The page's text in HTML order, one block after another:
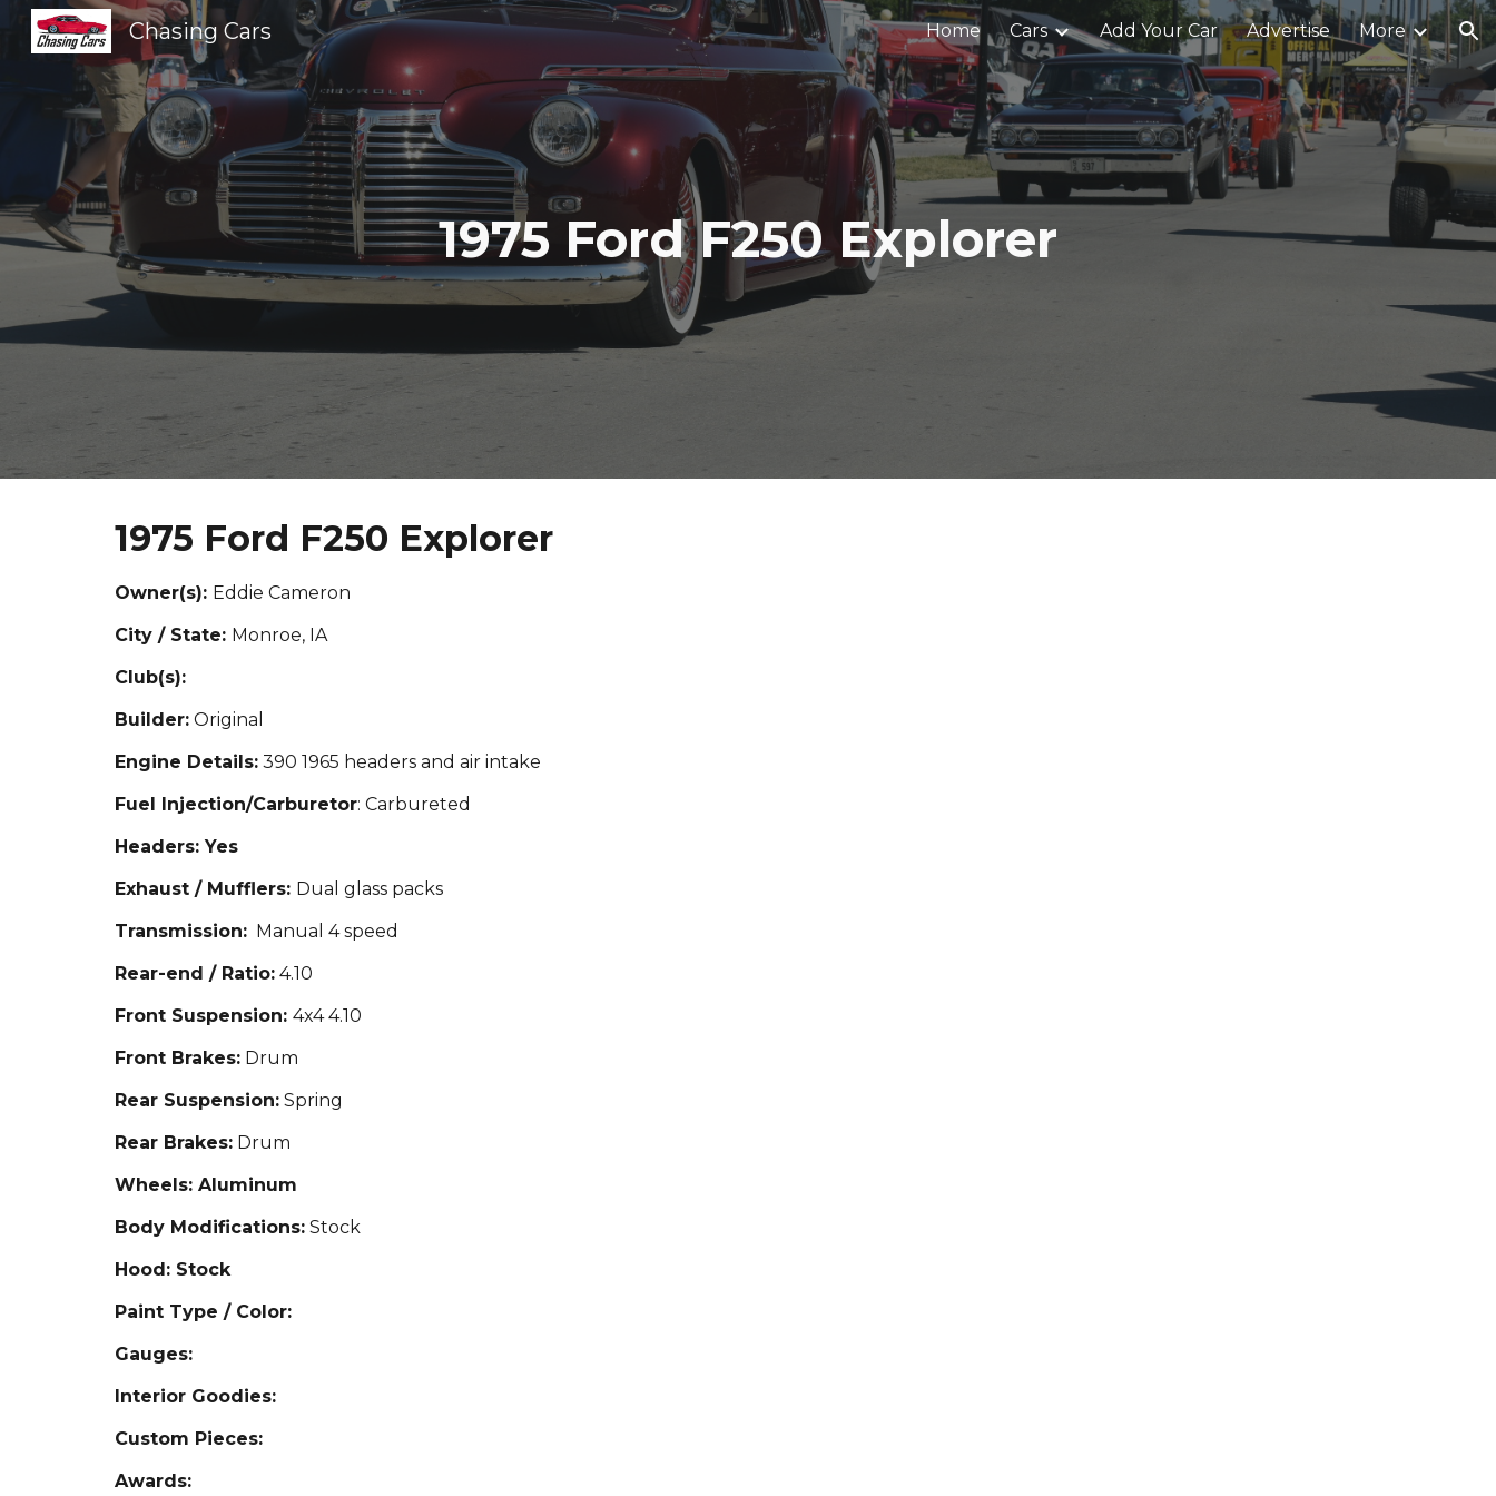
Skip to navigation
Chasing Cars Home Cars Add Your Car Advertise More
1975 Ford F250 Explorer
1975 Ford F250 Explorer
Owner(s): Eddie Cameron
City / State: Monroe, IA
Club(s):
Builder:Original
Engine Details:390 1965 headers and air intake
Fuel Injection/Carburetor: Carbureted
Headers: Yes
Exhaust / Mufflers: Dual glass packs
Transmission:Manual 4 speed
Rear-end / Ratio:4.10
Front Suspension: 4x4 4.10
Front Brakes:Drum
Rear Suspension:Spring
Rear Brakes:Drum
Wheels: Aluminum
Body Modifications:Stock
Hood: Stock
Paint Type / Color:
Gauges:
Interior Goodies:
Custom Pieces:
Awards: